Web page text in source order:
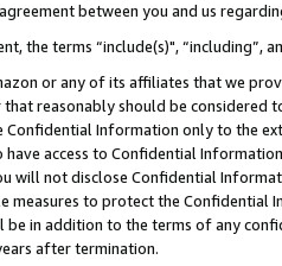
between you and us
the terms “include(s)",
or any of its affiliates that we
reasonably should be considered
Confidential Information only to the
access to Confidential
will not disclose Confidential
measures to protect the Confidential
be in addition to the terms of any
after termination.